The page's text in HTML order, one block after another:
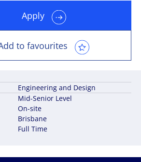
Apply
to favourites
Full Time
Brisbane
Engineering and Design
Mid-Senior Level
On-site